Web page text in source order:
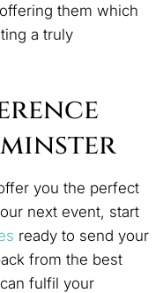
them which
a truly
you the perfect
next event, start
ready to send your
from the best
fulfil your